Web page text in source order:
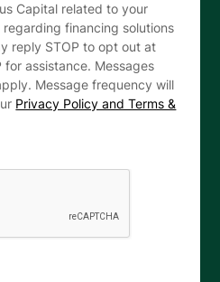
Capital related to your
financing solutions
reply STOP to opt out at
for assistance. Messages
Message frequency will
Privacy Policy and Terms &